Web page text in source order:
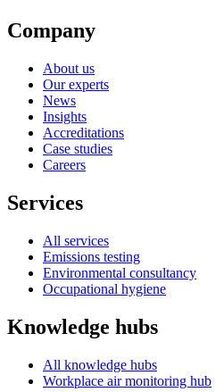
Company
About us
Our experts
News
Insights
Accreditations
Case studies
Careers
Services
All services
Emissions testing
Environmental consultancy
Occupational hygiene
Knowledge hubs
All knowledge hubs
Workplace air monitoring hub